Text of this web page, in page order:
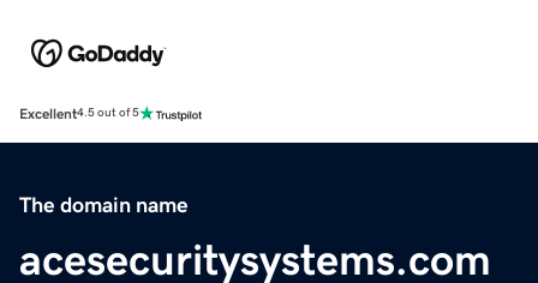
Excellent4.5 out of 5
The domain name
acesecuritysystems.com